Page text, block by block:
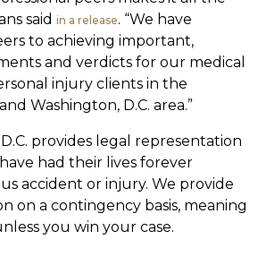
said in a release. “We have
to achieving important,
and verdicts for our medical
injury clients in the
Washington, D.C. area.”
provides legal representation
had their lives forever
accident or injury. We provide
on a contingency basis, meaning
you win your case.